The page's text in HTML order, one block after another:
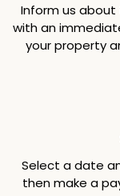
Inform us about
with an
your property
Select a date
then make a